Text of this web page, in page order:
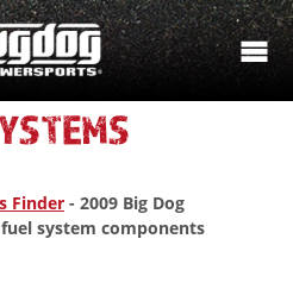
Finder - 2009 Big Dog
system components